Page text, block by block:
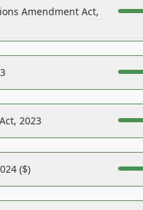
Amendment Act,
2023
($)